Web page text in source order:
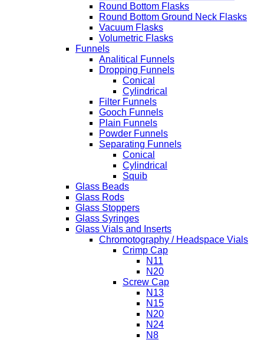
Round Bottom Flasks
Round Bottom Ground Neck Flasks
Vacuum Flasks
Volumetric Flasks
Funnels
Analitical Funnels
Dropping Funnels
Conical
Cylindrical
Filter Funnels
Gooch Funnels
Plain Funnels
Powder Funnels
Separating Funnels
Conical
Cylindrical
Squib
Glass Beads
Glass Rods
Glass Stoppers
Glass Syringes
Glass Vials and Inserts
Chromotography / Headspace Vials
Crimp Cap
N11
N20
Screw Cap
N13
N15
N20
N24
N8